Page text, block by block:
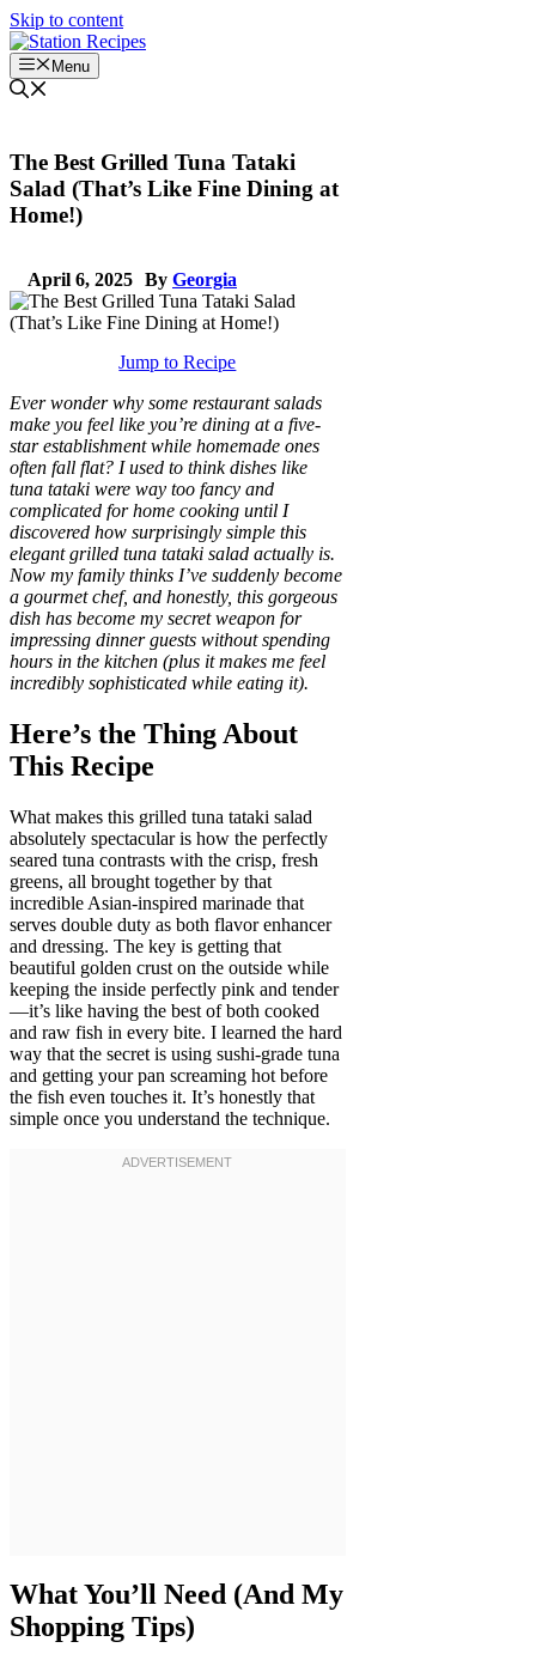
Skip to content
Menu
The Best Grilled Tuna Tataki
Salad (That’s Like Fine Dining at
Home!)
April 6, 2025 By Georgia
Jump to Recipe
Ever wonder why some restaurant salads
make you feel like you’re dining at a five-
star establishment while homemade ones
often fall flat? I used to think dishes like
tuna tataki were way too fancy and
complicated for home cooking until I
discovered how surprisingly simple this
elegant grilled tuna tataki salad actually is.
Now my family thinks I’ve suddenly become
a gourmet chef, and honestly, this gorgeous
dish has become my secret weapon for
impressing dinner guests without spending
hours in the kitchen (plus it makes me feel
incredibly sophisticated while eating it).
Here’s the Thing About
This Recipe
What makes this grilled tuna tataki salad
absolutely spectacular is how the perfectly
seared tuna contrasts with the crisp, fresh
greens, all brought together by that
incredible Asian-inspired marinade that
serves double duty as both flavor enhancer
and dressing. The key is getting that
beautiful golden crust on the outside while
keeping the inside perfectly pink and tender
—it’s like having the best of both cooked
and raw fish in every bite. I learned the hard
way that the secret is using sushi-grade tuna
and getting your pan screaming hot before
the fish even touches it. It’s honestly that
simple once you understand the technique.
What You’ll Need (And My
Shopping Tips)